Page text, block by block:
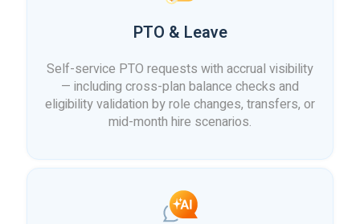
PTO & Leave
Self-service PTO requests with accrual visibility
— including cross-plan balance checks and
eligibility validation by role changes, transfers, or
mid-month hire scenarios.